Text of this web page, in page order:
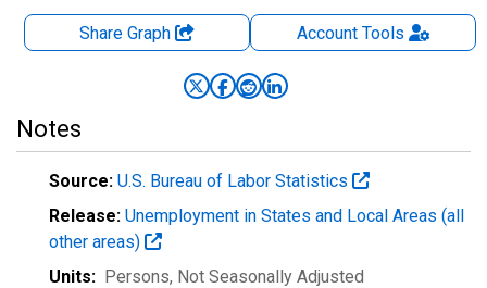
Share Graph AccountTools
Notes
Source: U.S. Bureau of Labor Statistics
Release: Unemployment in States and Local Areas (all
other areas)
Units: Persons, Not Seasonally Adjusted